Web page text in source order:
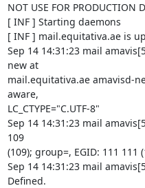
NOT USE FOR PRODUCTION
[ INF ] Starting daemons
[ INF ] mail.equitativa.ae is
Sep 14 14:31:23 mail
new at
mail.equitativa.ae amavisd-
aware,
LC_CTYPE="C.UTF-8"
Sep 14 14:31:23 mail
109
(109); group=, EGID: 111 111
Sep 14 14:31:23 mail
Defined.